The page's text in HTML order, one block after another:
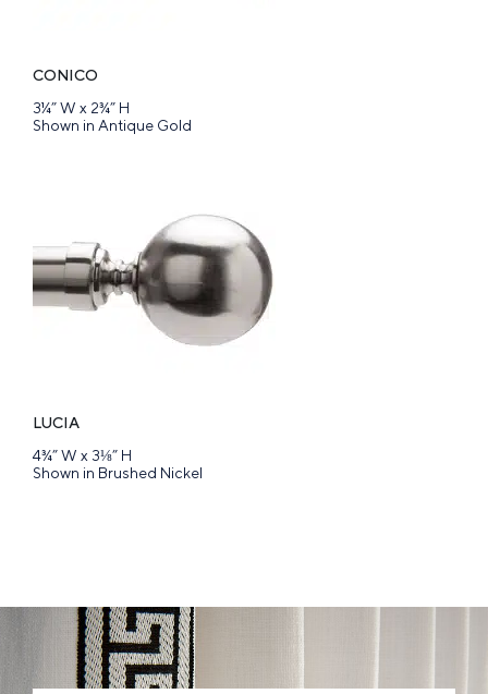
CONICO
3¼” W x 2¾” H
Shown in Antique Gold
LUCIA
4¾” W x 3⅛” H
Shown in Brushed Nickel